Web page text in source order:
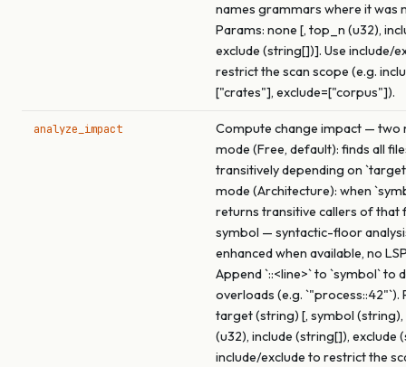
names grammars where it was
Params: none [, top_n (u32),
exclude (string[])]. Use include/
restrict the scan scope (e.g.
["crates"], exclude=["corpus"]).
analyze_impact
Compute change impact — two
mode (Free, default): finds all
transitively depending on
mode (Architecture): when
returns transitive callers of that
symbol — syntactic-floor
enhanced when available, no
Append `::<line>` to `symbol` to
overloads (e.g. `"process::42"`).
target (string) [, symbol
(u32), include (string[]), exclude
include/exclude to restrict the